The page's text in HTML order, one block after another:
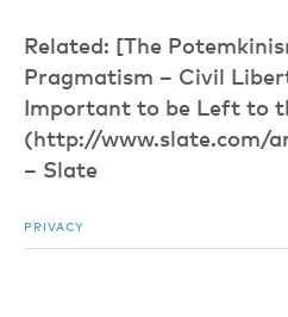
Related: [The
Pragmatism – Civil
Important to be Left to
(http://www.slate.com/
– Slate
PRIVACY